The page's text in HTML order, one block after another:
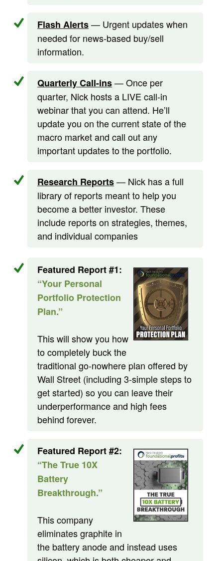
Flash Alerts— Urgent updates when
needed for news-based buy/sell
information.
Quarterly Call-ins— Once per
quarter, Nick hosts a LIVE call-in
webinar that you can attend. He’ll
update you on the current state of the
macro market and call out any
important updates to the portfolio.
Research Reports— Nick has a full
library of reports meant to help you
become a better investor. These
include reports on strategies, themes,
and individual companies
Featured Report #1:
“Your Personal
Portfolio Protection
Plan.”
This will show you how
to completely buck the
traditional go-nowhere plan offered by
Wall Street (including 3-simple steps to
get started) so you can leave their
underperformance and high fees
behind forever.
Featured Report #2:
“The True 10X
Battery
Breakthrough.”
This company
eliminates graphite in
the battery anode and instead uses